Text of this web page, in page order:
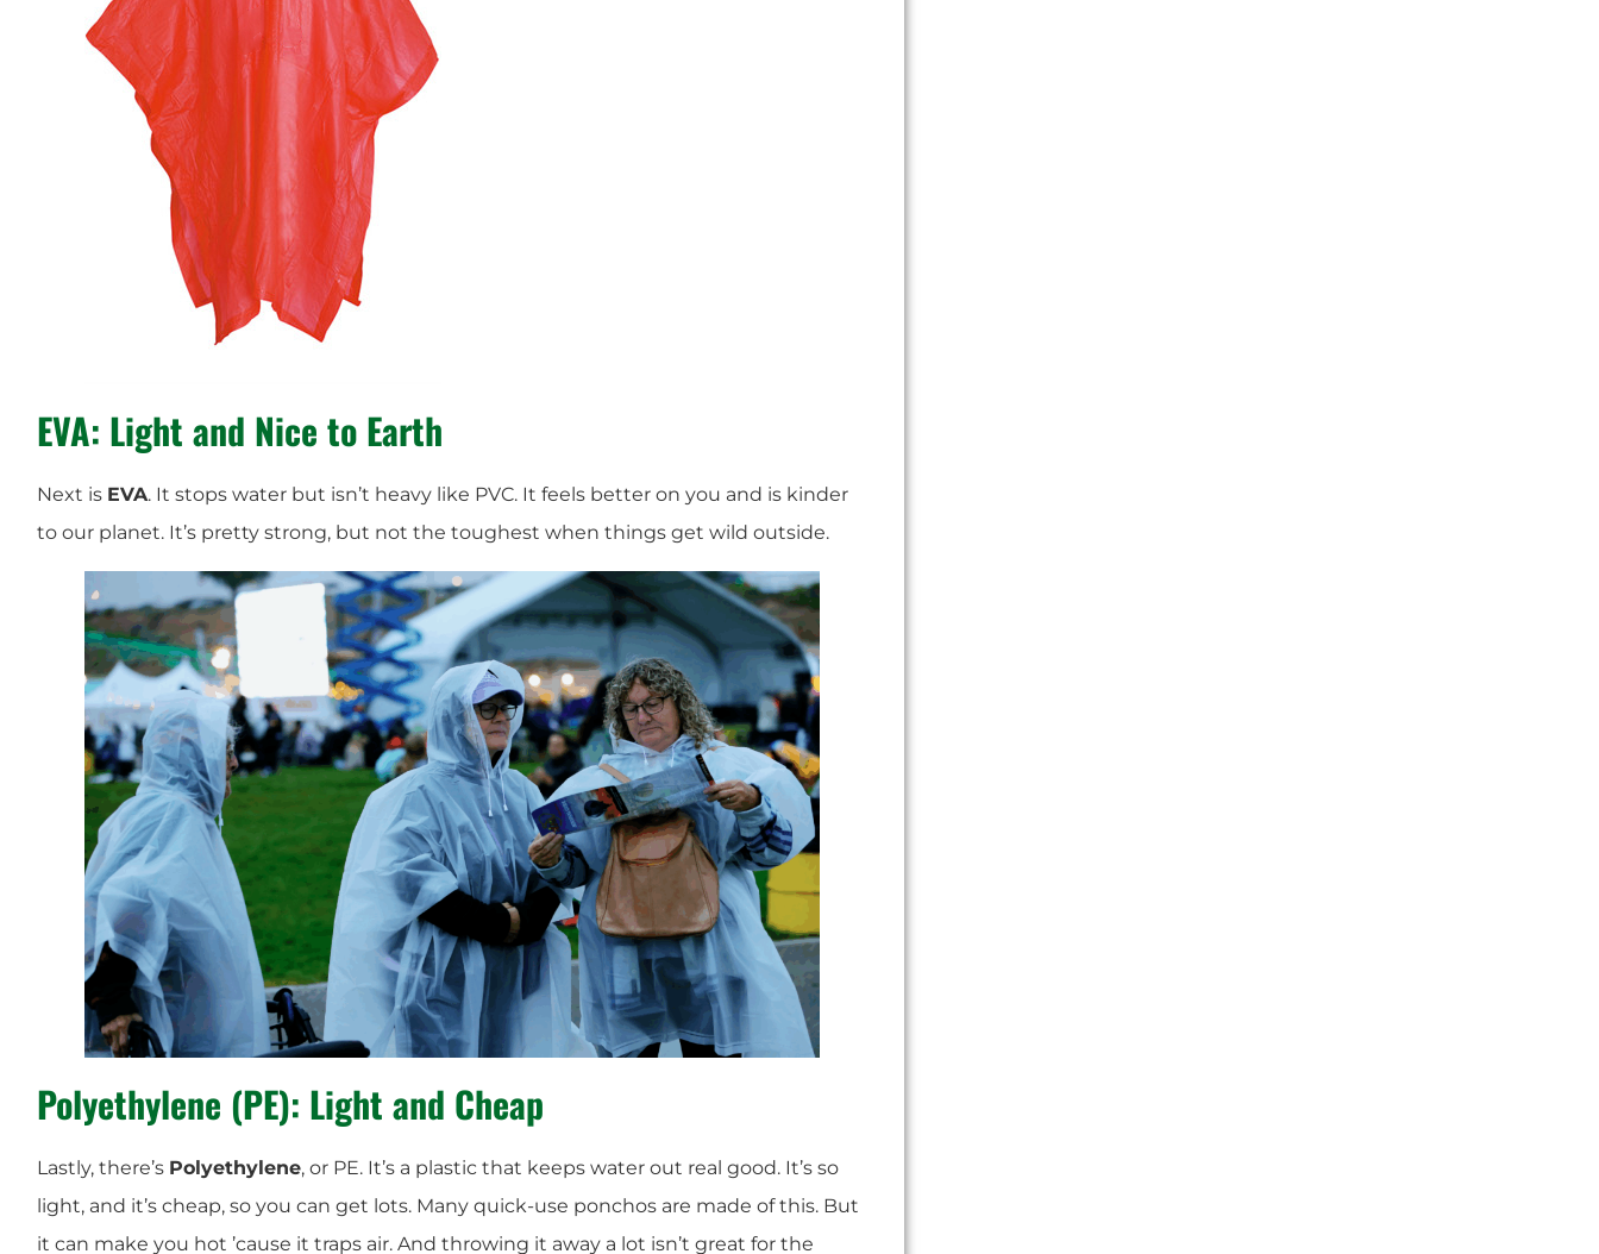
EVA: Light and Nice to Earth
Next is EVA. It stops water but isn’t heavy like PVC. It feels better on you and is kinder
to our planet. It’s pretty strong, but not the toughest when things get wild outside.
Polyethylene (PE): Light and Cheap
Lastly, there’s Polyethylene, or PE. It’s a plastic that keeps water out real good. It’s so
light, and it’s cheap, so you can get lots. Many quick-use ponchos are made of this. But
it can make you hot ’cause it traps air. And throwing it away a lot isn’t great for the